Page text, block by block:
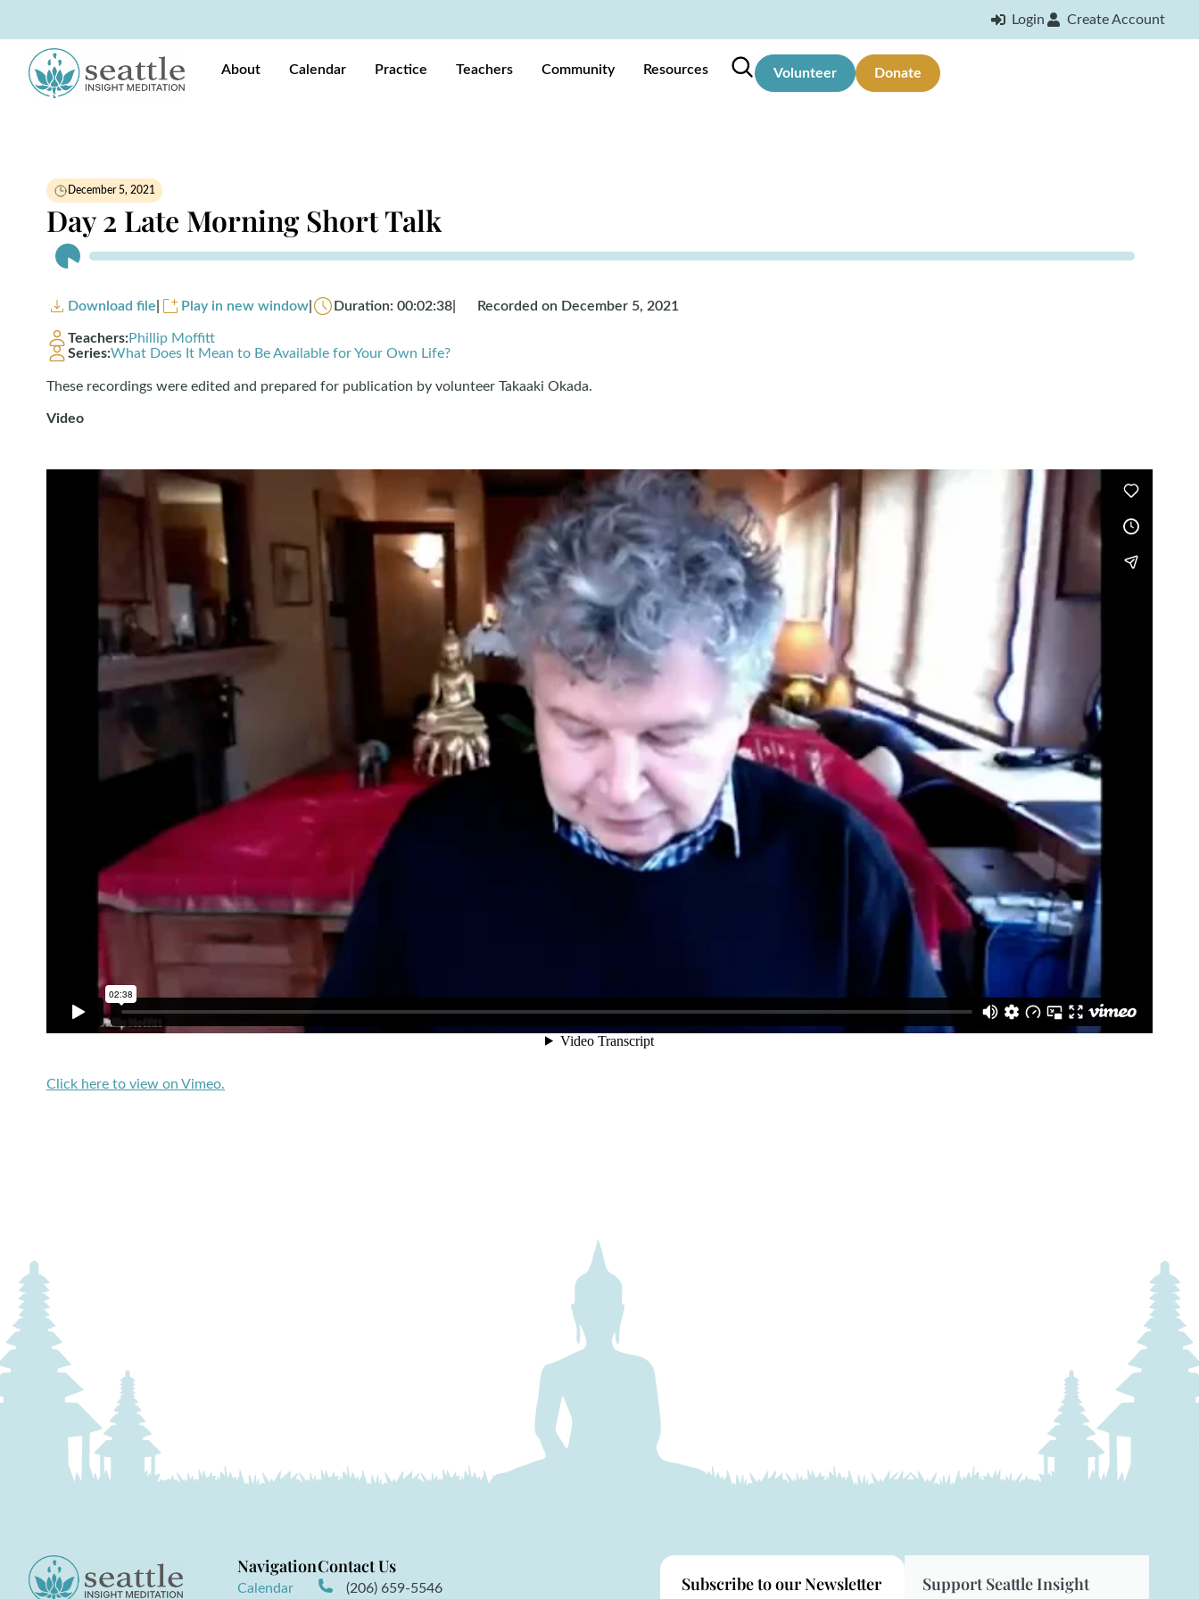
Login Create Account
About Calendar Practice Teachers Community Resources Volunteer Donate
December 5, 2021
Day 2 Late Morning Short Talk
Audio
Player
Download file Play in new window Duration: 00:02:38 Recorded on December 5, 2021
Teachers:Phillip Moffitt
Series:What Does It Mean to Be Available for Your Own Life?
These recordings were edited and prepared for publication by volunteer Takaaki Okada.
Video
Click here to view on Vimeo.
Navigation
Calendar
Contact Us
(206) 659-5546 Subscribe to our Newsletter Support Seattle Insight